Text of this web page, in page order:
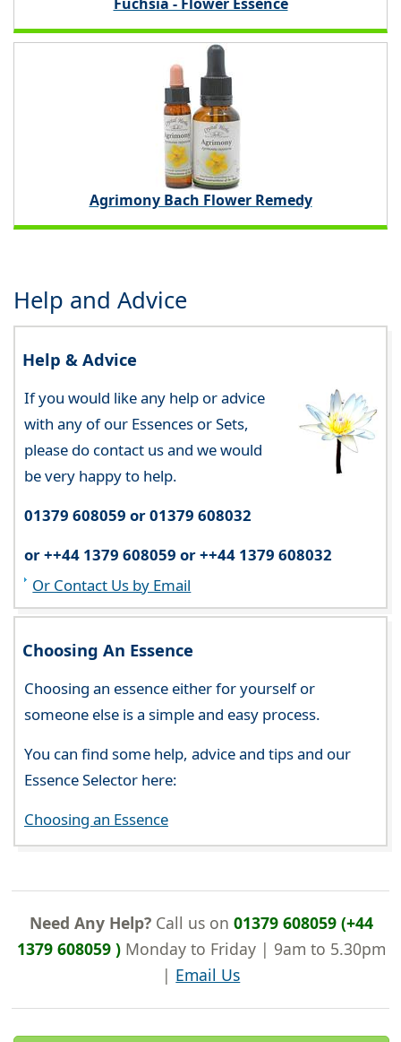
Agrimony Bach Flower Remedy
Help and Advice
Help & Advice
If you would like any help or advice
with any of our Essences or Sets,
please do contact us and we would
be very happy to help.
01379 608059 or 01379 608032
or ++44 1379 608059 or ++44 1379 608032
Or Contact Us by Email
Choosing An Essence
Choosing an essence either for yourself or
someone else is a simple and easy process.
You can find some help, advice and tips and our
Essence Selector here:
Choosing an Essence
Need Any Help?Call us on 01379 608059 (+44
1379 608059 )Monday to Friday | 9am to 5.30pm
| Email Us